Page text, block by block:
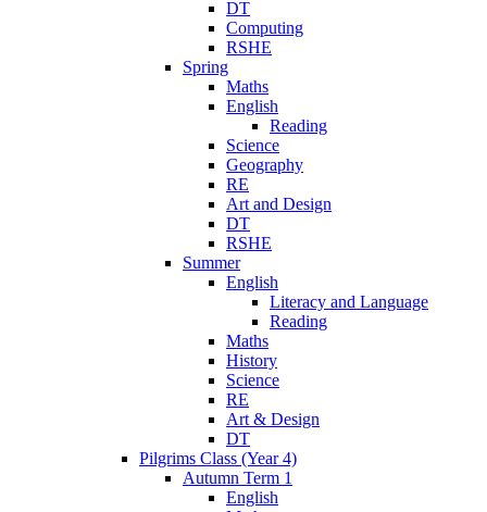
DT
Computing
RSHE
Spring
Maths
English
Reading
Science
Geography
RE
Art and Design
DT
RSHE
Summer
English
Literacy and Language
Reading
Maths
History
Science
RE
Art & Design
DT
Pilgrims Class (Year 4)
Autumn Term 1
English